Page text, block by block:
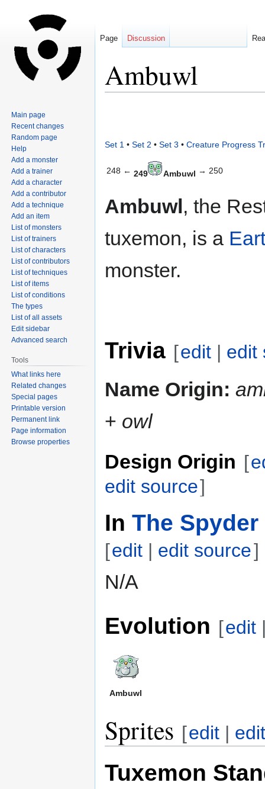
Ambuwl
Set 1 • Set 2 • Set 3 • Creature Progress
248 ← 249 Ambuwl → 250
Ambuwl , the
tuxemon, is a
monster.
Trivia [edit | edit
Name Origin:
+ owl
Design Origin [
edit source]
In The
[edit | edit source]
N/A
Evolution [edit
Ambuwl
Sprites [edit |
Tuxemon
Page Discussion
Main page
Recent changes
Random page
Help
Add a monster
Add a trainer
Add a character
Add a contributor
Add a technique
Add an item
List of monsters
List of trainers
List of characters
List of contributors
List of techniques
List of items
List of conditions
The types
List of all assets
Edit sidebar
Advanced search
Tools
What links here
Related changes
Special pages
Printable version
Permanent link
Page information
Browse properties